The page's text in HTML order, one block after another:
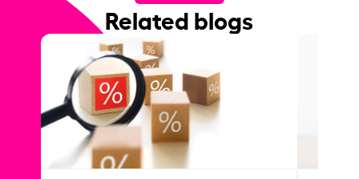
Related blogs